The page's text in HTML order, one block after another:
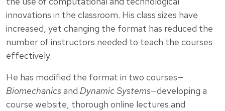
innovations in the classroom. His class sizes have
increased, yet changing the format has reduced the
number of instructors needed to teach the courses
effectively.
He has modified the format in two courses—
Biomechanicsand Dynamic Systems—developing a
course website, thorough online lectures and